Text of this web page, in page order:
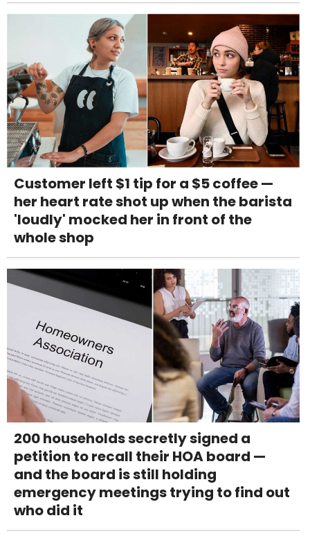
Customer left $1 tip for a $5 coffee —
her heart rate shot up when the barista
'loudly' mocked her in front of the
whole shop
200 households secretly signed a
petition to recall their HOA board —
and the board is still holding
emergency meetings trying to find out
who did it